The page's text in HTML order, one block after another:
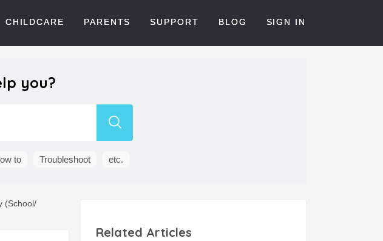
CHILDCARE PARENTS SUPPORT BLOG SIGN IN
you?
to Troubleshoot etc.
(School/
Related Articles